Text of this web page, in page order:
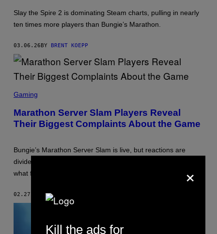
T
:
M
G
C
I
T
B
N
G
I
Slay the Spire 2 is dominating Steam charts, pulling in nearly
ten times more players than Bungie’s Marathon.
03.06.26BY BRENT KOEPP
C
E
N
T
:
B
U
I
E
Gaming
Marathon Server Slam Players Reveal
Their Biggest Complaints About the Game
Bungie’s Marathon Server Slam is live, but reactions are
divided. From UI complaints to Steam player numbers, here’s
what fans are saying.
02.27.26 BYBRENT KOEPP
×
Kill the ads for